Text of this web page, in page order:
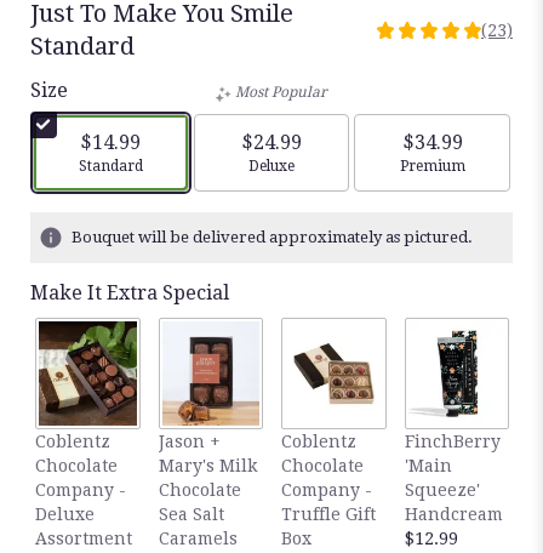
Just To Make You Smile
Standard
4.9565
5
stars
based
ratings.
will
scroll
down
this
page
(23)
Size
$14.99
Arrangement size
Standard
Most Popular
$24.99
Arrangement size
Deluxe
$34.99
Arrangement
Premium
Bouquet will be delivered approximately as pictured.
Make It Extra Special
Coblentz
Chocolate
Company -
Deluxe
Assortment
Jason +
Mary's Milk
Chocolate
Sea Salt
Caramels
Coblentz
Chocolate
Company -
Truffle Gift
Box
FinchBerry
'Main
Squeeze'
Handcream
$12.99